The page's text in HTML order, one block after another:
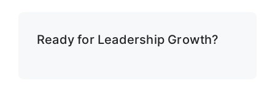
Ready for Leadership Growth?